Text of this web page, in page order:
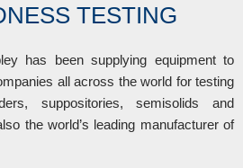
TESTING
has been supplying equipment to
all across the world for testing
suppositories, semisolids and
the world’s leading manufacturer of